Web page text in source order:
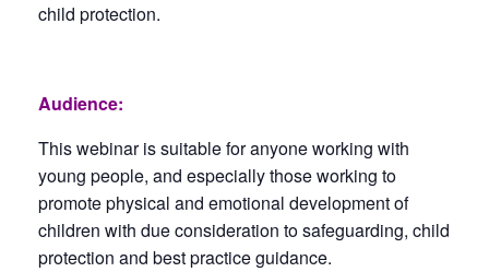
child protection.
Audience:
This webinar is suitable for anyone working with
young people, and especially those working to
promote physical and emotional development of
children with due consideration to safeguarding, child
protection and best practice guidance.